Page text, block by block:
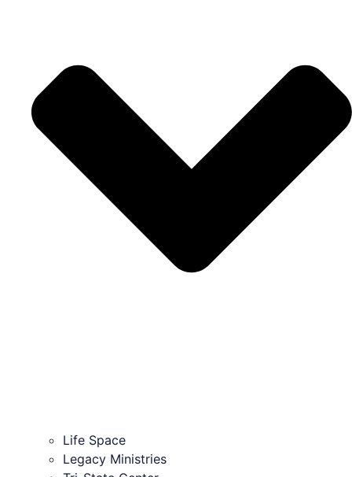
Life Space
Legacy Ministries